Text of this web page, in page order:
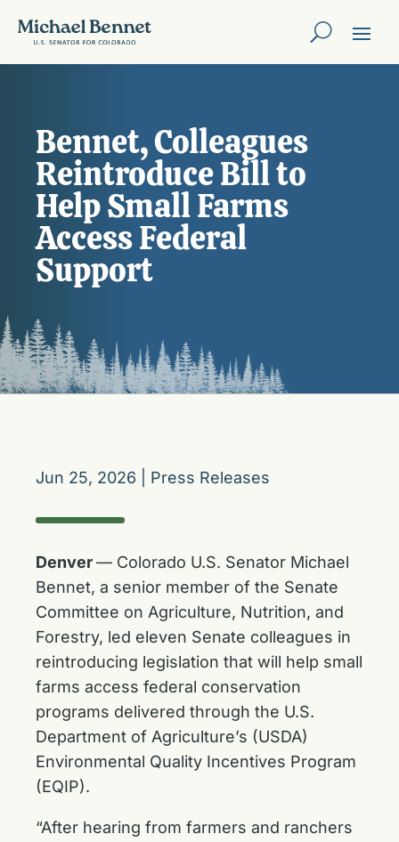
Bennet, Colleagues
Reintroduce Bill to
Help Small Farms
Access Federal
Support
Jun 25, 2026 Press Releases
Denver— Colorado U.S. Senator Michael
Bennet, a senior member of the Senate
Committee on Agriculture, Nutrition, and
Forestry, led eleven Senate colleagues in
reintroducing legislation that will help small
farms access federal conservation
programs delivered through the U.S.
Department of Agriculture’s (USDA)
Environmental Quality Incentives Program
(EQIP).
“After hearing from farmers and ranchers